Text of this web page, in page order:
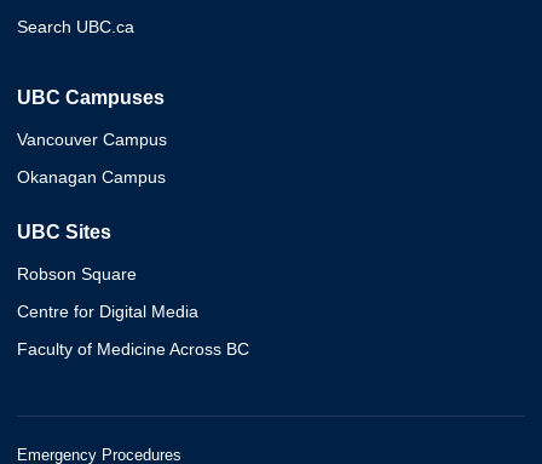
Search UBC.ca
UBC Campuses
Vancouver Campus
Okanagan Campus
UBC Sites
Robson Square
Centre for Digital Media
Faculty of Medicine Across BC
Emergency Procedures